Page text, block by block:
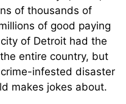
of thousands of
of good paying
of Detroit had the
entire country, but
infested disaster
makes jokes about.